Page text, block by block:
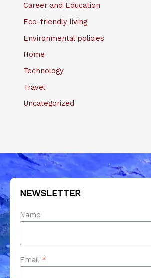
Career and Education
Eco-friendly living
Environmental policies
Home
Technology
Travel
Uncategorized
NEWSLETTER
Name
Email *